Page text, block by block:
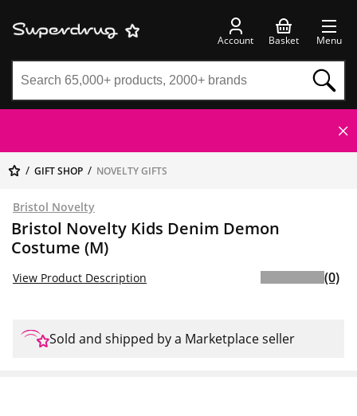
Account Basket Menu
GIFT SHOP NOVELTY GIFTS
Bristol Novelty
Bristol Novelty Kids Denim Demon
Costume (M)
View Product Description (0)
Sold and shipped by a Marketplace seller